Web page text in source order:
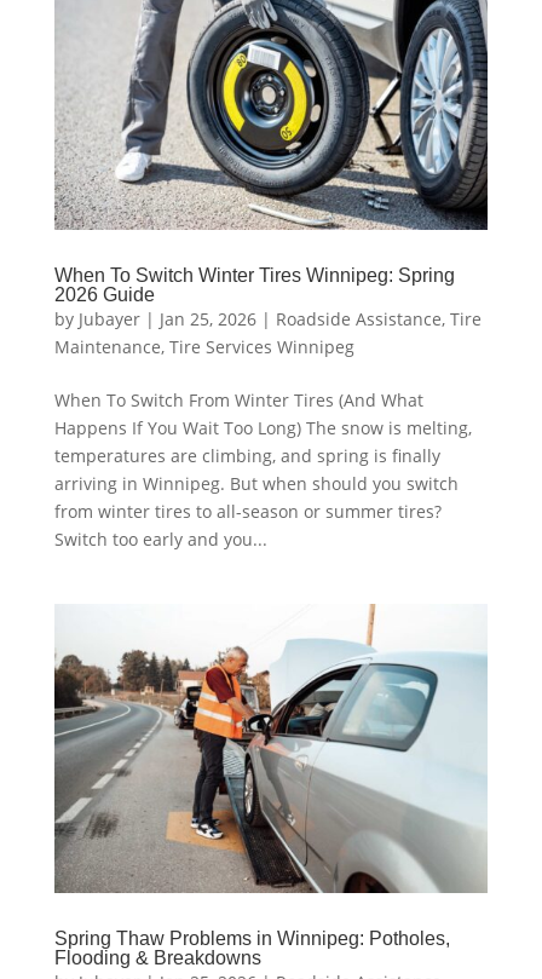
When To Switch Winter Tires Winnipeg: Spring
2026 Guide
by Jubayer| Jan 25, 2026| Roadside Assistance, Tire
Maintenance, Tire Services Winnipeg
When To Switch From Winter Tires (And What
Happens If You Wait Too Long) The snow is melting,
temperatures are climbing, and spring is finally
arriving in Winnipeg. But when should you switch
from winter tires to all-season or summer tires?
Switch too early and you...
Spring Thaw Problems in Winnipeg: Potholes,
Flooding & Breakdowns